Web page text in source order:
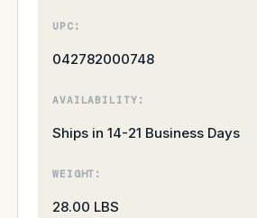
UPC:
042782000748
AVAILABILITY:
Ships in 14-21 Business Days
WEIGHT:
28.00 LBS